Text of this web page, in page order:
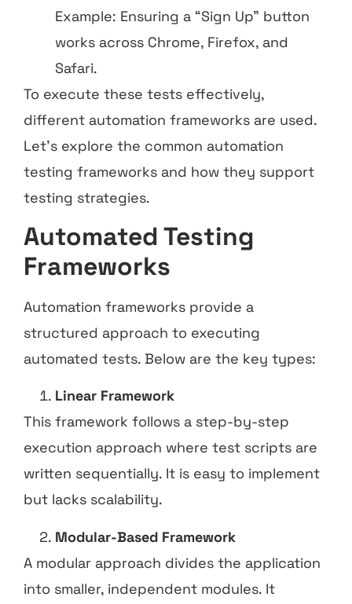
Example: Ensuring a “Sign Up” button
works across Chrome, Firefox, and
Safari.
To execute these tests effectively,
different automation frameworks are used.
Let’s explore the common automation
testing frameworks and how they support
testing strategies.
Automated Testing
Frameworks
Automation frameworks provide a
structured approach to executing
automated tests. Below are the key types:
Linear Framework
This framework follows a step-by-step
execution approach where test scripts are
written sequentially. It is easy to implement
but lacks scalability.
Modular-Based Framework
A modular approach divides the application
into smaller, independent modules. It